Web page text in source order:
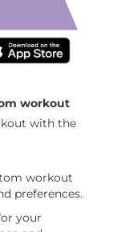
workout
with the
workout
preferences.
your